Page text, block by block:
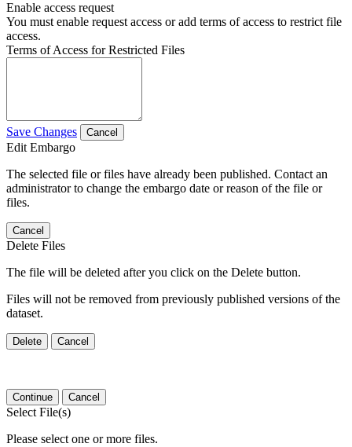
Enable access request
You must enable request access or add terms of access to restrict file
access.
Terms of Access for Restricted Files
Save Changes Cancel
Edit Embargo
The selected file or files have already been published. Contact an
administrator to change the embargo date or reason of the file or
files.
Cancel
Delete Files
The file will be deleted after you click on the Delete button.
Files will not be removed from previously published versions of the
dataset.
Delete Cancel
Continue Cancel
Select File(s)
Please select one or more files.